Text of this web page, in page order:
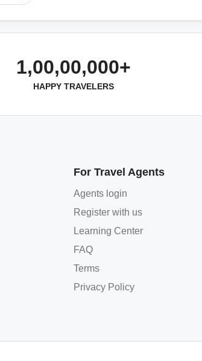
1,00,00,000+
HAPPY TRAVELERS
For Travel Agents
Agents login
Register with us
Learning Center
FAQ
Terms
Privacy Policy